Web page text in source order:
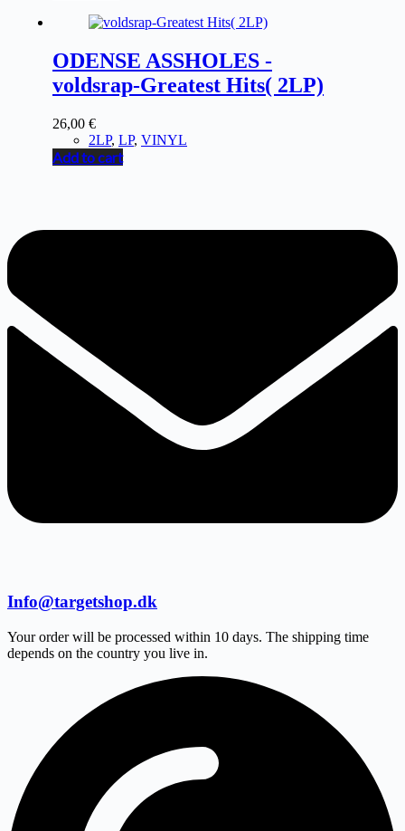
ODENSE ASSHOLES -
voldsrap-Greatest Hits( 2LP)
26,00 €
2LP, LP, VINYL
Add to cart
Info@targetshop.dk
Your order will be processed within 10 days. The shipping time
depends on the country you live in.